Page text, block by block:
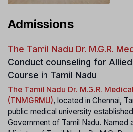
Admissions
The Tamil Nadu Dr. M.G.R.
Conduct counseling for
Course in Tamil Nadu
The Tamil Nadu Dr. M.G.R.
(TNMGRMU), located in Chennai,
public medical university
Government of Tamil Nadu. Named